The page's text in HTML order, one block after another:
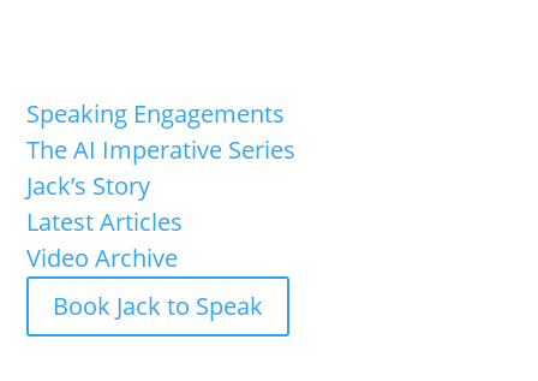
Speaking Engagements
The AI Imperative Series
Jack’s Story
Latest Articles
Video Archive
Book Jack to Speak